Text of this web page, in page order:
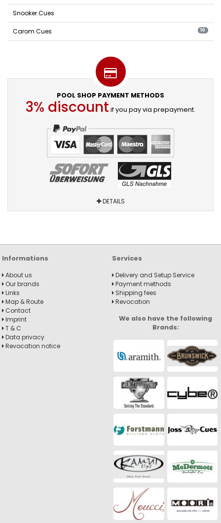
Snooker Cues
Carom Cues 10
POOL SHOP PAYMENT METHODS
3% discount if you pay via prepayment.
DETAILS
Informations
About us
Our brands
Links
Map & Route
Contact
Imprint
T & C
Data privacy
Revocation notice
Services
Delivery and Setup Service
Payment methods
Shipping fees
Revocation
We also have the following
Brands: